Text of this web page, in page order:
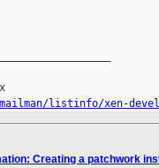
listinfo/xen-devel
Creating a patchwork